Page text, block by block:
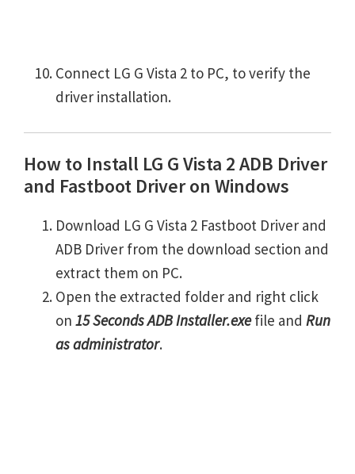
Connect LG G Vista 2 to PC, to verify the
driver installation.
How to Install LG G Vista 2 ADB Driver
and Fastboot Driver on Windows
Download LG G Vista 2 Fastboot Driver and
ADB Driver from the download section and
extract them on PC.
Open the extracted folder and right click
on 15 Seconds ADB Installer.exefile and Run
as administrator.